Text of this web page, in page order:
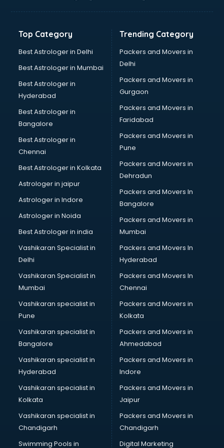
Banking courses in visakhapatnam
Bartender courses in visakhapatnam
BBA courses in visakhapatnam
BCA courses in visakhapatnam
Beautician courses in visakhapatnam
Beauty Parlour courses in visakhapatnam
BFA courses in visakhapatnam
BHM courses in visakhapatnam
Big Data courses in visakhapatnam
BMLT courses in visakhapatnam
BMS courses in visakhapatnam
BNYS courses in visakhapatnam
BPT courses in visakhapatnam
British English Speaking courses in visakhapatnam
Bsc Nursing courses in visakhapatnam
BTC courses in visakhapatnam
Business Analyst courses in visakhapatnam
Business Analytics courses in visakhapatnam
C++ courses in visakhapatnam
Cabin Crew courses in visakhapatnam
CAD courses in visakhapatnam
Caterers courses in visakhapatnam
CCC courses in visakhapatnam
CCNA courses in visakhapatnam
Ceh courses in visakhapatnam
Certified Fitness Trainer courses in visakhapatnam
Certified Yoga Instructor courses in visakhapatnam
CFA courses in visakhapatnam
CFP courses in visakhapatnam
Chakra Healing courses in visakhapatnam
Chef courses in visakhapatnam
Chemist courses in visakhapatnam
Chinese Language courses in visakhapatnam
Chiropractor courses in visakhapatnam
CMA courses in visakhapatnam
Company Secretary courses in visakhapatnam
Top Category
Best Astrologer in Delhi
Best Astrologer in Mumbai
Best Astrologer in
Hyderabad
Best Astrologer in
Bangalore
Best Astrologer in
Chennai
Best Astrologer in Kolkata
Astrologer in jaipur
Astrologer in Indore
Astrologer in Noida
Best Astrologer in india
Vashikaran Specialist in
Delhi
Vashikaran Specialist in
Mumbai
Vashikaran specialist in
Pune
Vashikaran specialist in
Bangalore
Vashikaran specialist in
Hyderabad
Vashikaran specialist in
Kolkata
Vashikaran specialist in
Chandigarh
Swimming Pools in
Trending Category
Packers and Movers in
Delhi
Packers and Movers in
Gurgaon
Packers and Movers in
Faridabad
Packers and Movers in
Pune
Packers and Movers in
Dehradun
Packers and Movers In
Bangalore
Packers and Movers in
Mumbai
Packers and Movers In
Hyderabad
Packers and Movers In
Chennai
Packers and Movers in
Kolkata
Packers and Movers in
Ahmedabad
Packers and Movers in
Indore
Packers and Movers in
Jaipur
Packers and Movers in
Chandigarh
Digital Marketing